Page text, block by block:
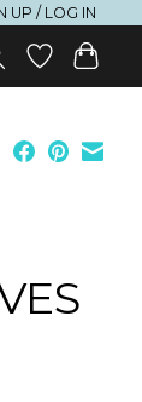
UP / LOG IN